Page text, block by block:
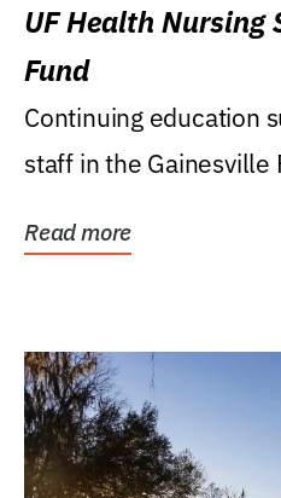
UF Health Nursing
Fund
Continuing education
staff in the Gainesville
Read more